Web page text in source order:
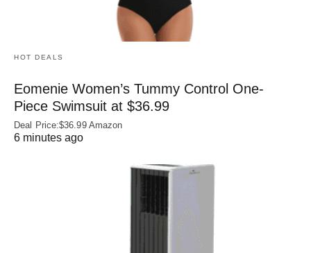
HOT DEALS
Eomenie Women’s Tummy Control One-
Piece Swimsuit at $36.99
Deal Price:$36.99 Amazon
6 minutes ago